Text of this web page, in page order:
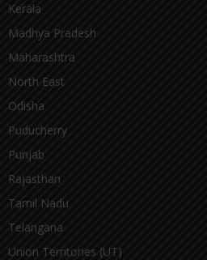
Kerala
Madhya Pradesh
Maharashtra
North East
Odisha
Puducherry
Punjab
Rajasthan
Tamil Nadu
Telangana
Union Territories (UT)